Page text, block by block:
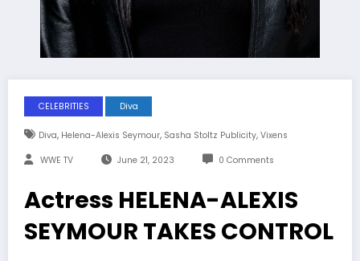
CELEBRITIES Diva
Diva, Helena-Alexis Seymour, Sasha Stoltz Publicity, Vixens
WWE TV June 21, 2023 0 Comments
Actress HELENA-ALEXIS
SEYMOUR TAKES CONTROL